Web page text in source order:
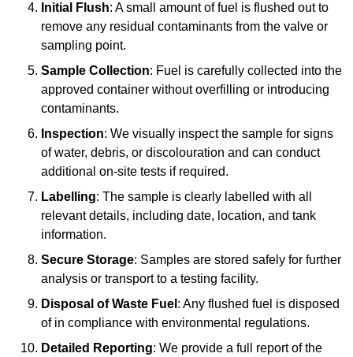
Initial Flush: A small amount of fuel is flushed out to
remove any residual contaminants from the valve or
sampling point.
Sample Collection: Fuel is carefully collected into the
approved container without overfilling or introducing
contaminants.
Inspection: We visually inspect the sample for signs
of water, debris, or discolouration and can conduct
additional on-site tests if required.
Labelling: The sample is clearly labelled with all
relevant details, including date, location, and tank
information.
Secure Storage: Samples are stored safely for further
analysis or transport to a testing facility.
Disposal of Waste Fuel : Any flushed fuel is disposed
of in compliance with environmental regulations.
Detailed Reporting: We provide a full report of the